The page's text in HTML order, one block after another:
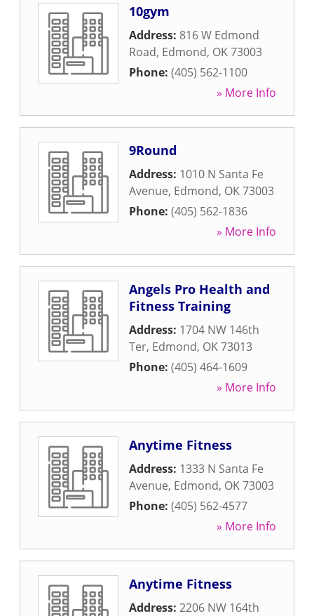
10gym
Address: 816 W Edmond
Road, Edmond, OK73003
Phone: (405) 562-1100
» More Info
9Round
Address: 1010 N Santa Fe
Avenue, Edmond, OK73003
Phone: (405) 562-1836
» More Info
Angels Pro Health and
Fitness Training
Address: 1704 NW 146th
Ter, Edmond, OK73013
Phone: (405) 464-1609
» More Info
Anytime Fitness
Address: 1333 N Santa Fe
Avenue, Edmond, OK73003
Phone: (405) 562-4577
» More Info
Anytime Fitness
Address: 2206 NW 164th